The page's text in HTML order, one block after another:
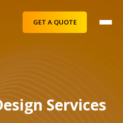
GET A QUOTE
Services